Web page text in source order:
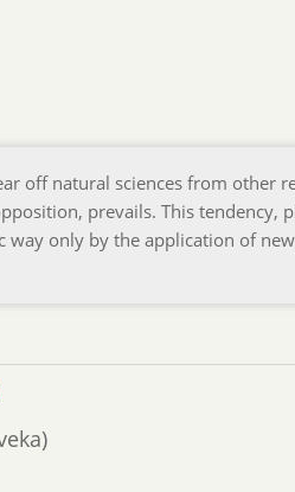
off natural sciences from other
prevails. This tendency,
only by the application of